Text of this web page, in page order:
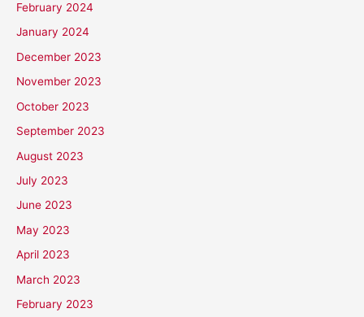
February 2024
January 2024
December 2023
November 2023
October 2023
September 2023
August 2023
July 2023
June 2023
May 2023
April 2023
March 2023
February 2023